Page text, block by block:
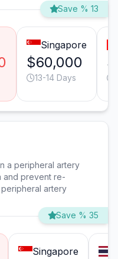
Save % 13
Singapore
$60,000
13-14 Days
a peripheral artery
and prevent re-
artery
Save % 35
Singapore